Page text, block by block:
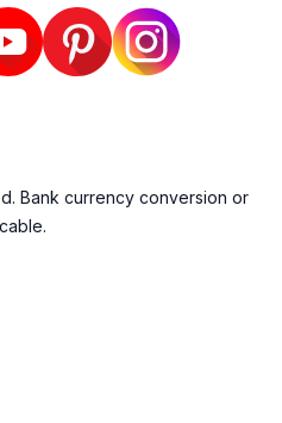
Bank currency conversion or